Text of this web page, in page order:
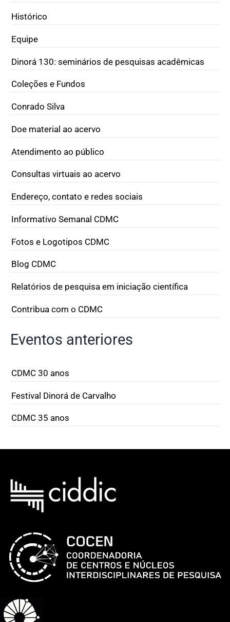
Histórico
Equipe
Dinorá 130: seminários de pesquisas acadêmicas
Coleções e Fundos
Conrado Silva
Doe material ao acervo
Atendimento ao público
Consultas virtuais ao acervo
Endereço, contato e redes sociais
Informativo Semanal CDMC
Fotos e Logotipos CDMC
Blog CDMC
Relatórios de pesquisa em iniciação científica
Contribua com o CDMC
Eventos anteriores
CDMC 30 anos
Festival Dinorá de Carvalho
CDMC 35 anos